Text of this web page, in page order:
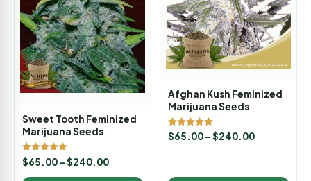
Sweet Tooth Feminized
Marijuana Seeds
Rated
5.00
out of 5
$65.00–$240.00
Afghan Kush Feminized
Marijuana Seeds
Rated
5.00
$65.00–$240.00